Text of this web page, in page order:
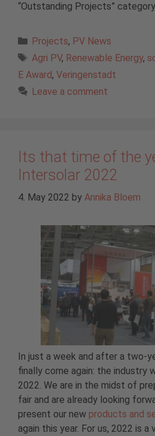
“Outstanding Projects”
Categories
Projects, PV News
Tags
Agri PV, Renewable Energy,
E Award, Veringenstadt
Leave a comment
Its that time of the
Intersolar 2022
4. May 2022 by Annika Bloem
In just a week and after a two-
finally come again: the industry
2022. We are in the midst of
fair and are already looking
present our new products and
again this year. For us, 2022 is a